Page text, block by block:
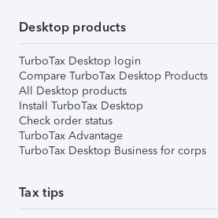
Desktop products
TurboTax Desktop login
Compare TurboTax Desktop Products
All Desktop products
Install TurboTax Desktop
Check order status
TurboTax Advantage
TurboTax Desktop Business for corps
Tax tips